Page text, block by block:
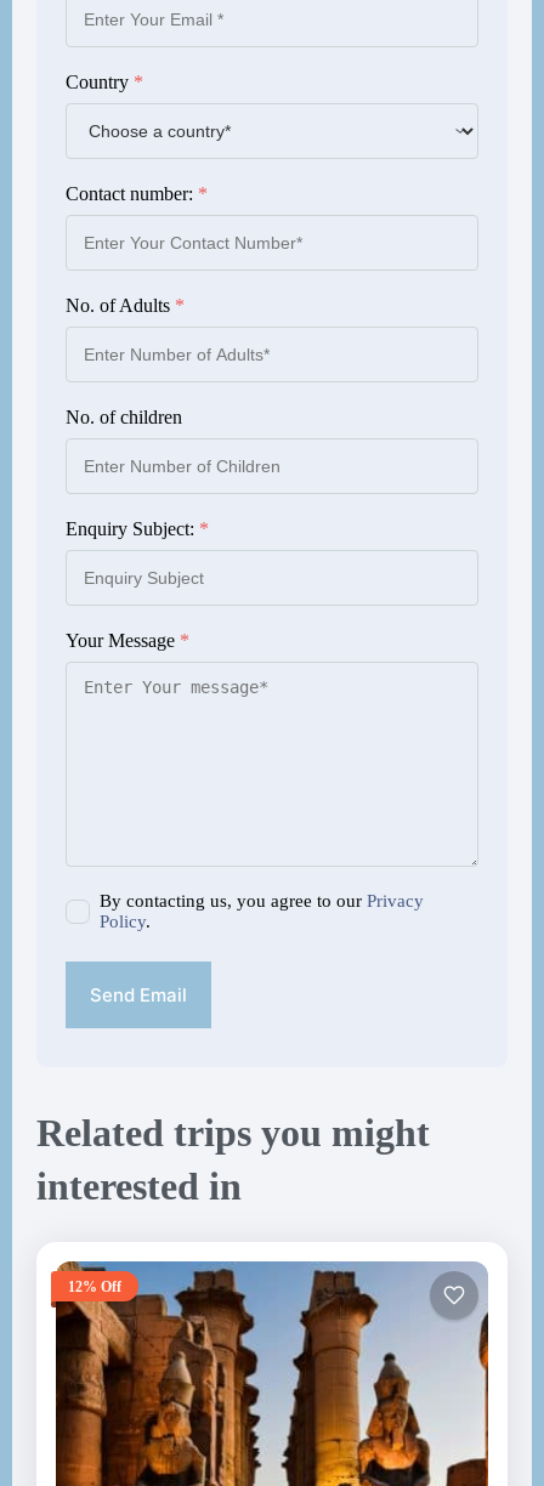
Country *
Contact number: *
No. of Adults *
No. of children
Enquiry Subject: *
Your Message *
By contacting us, you agree to our Privacy
Policy.
Send Email
Related trips you might
interested in
12% Off